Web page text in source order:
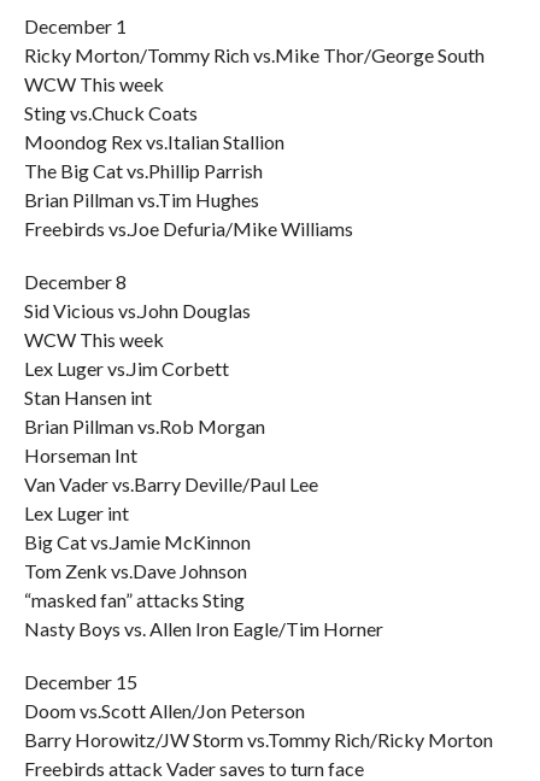
December 1
Ricky Morton/Tommy Rich vs.Mike Thor/George South
WCW This week
Sting vs.Chuck Coats
Moondog Rex vs.Italian Stallion
The Big Cat vs.Phillip Parrish
Brian Pillman vs.Tim Hughes
Freebirds vs.Joe Defuria/Mike Williams
December 8
Sid Vicious vs.John Douglas
WCW This week
Lex Luger vs.Jim Corbett
Stan Hansen int
Brian Pillman vs.Rob Morgan
Horseman Int
Van Vader vs.Barry Deville/Paul Lee
Lex Luger int
Big Cat vs.Jamie McKinnon
Tom Zenk vs.Dave Johnson
“masked fan” attacks Sting
Nasty Boys vs. Allen Iron Eagle/Tim Horner
December 15
Doom vs.Scott Allen/Jon Peterson
Barry Horowitz/JW Storm vs.Tommy Rich/Ricky Morton
Freebirds attack Vader saves to turn face